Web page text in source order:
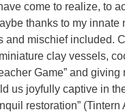
come to realize, to
thanks to my
mischief included.
clay vessels,
Game” and
us joyfully captive in
restoration”